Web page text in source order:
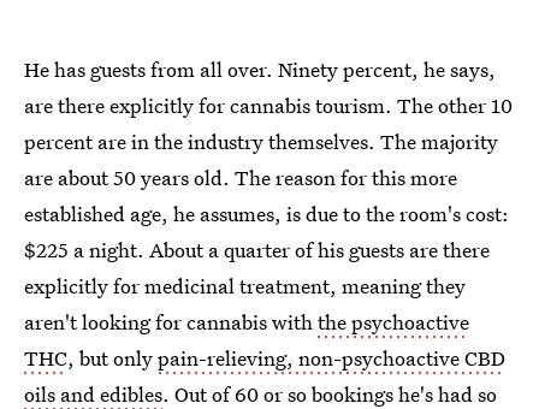
He has guests from all over. Ninety percent, he says,
are there explicitly for cannabis tourism. The other 10
percent are in the industry themselves. The majority
are about 50 years old. The reason for this more
established age, he assumes, is due to the room's cost:
$225 a night. About a quarter of his guests are there
explicitly for medicinal treatment, meaning they
aren't looking for cannabis withthe psychoactive
THC, but onlypain-relieving, non-psychoactive CBD
oils and edibles. Out of 60 or so bookings he's had so